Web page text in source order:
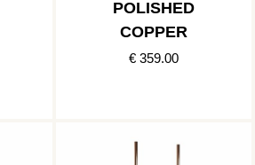
POLISHED
COPPER
€ 359.00